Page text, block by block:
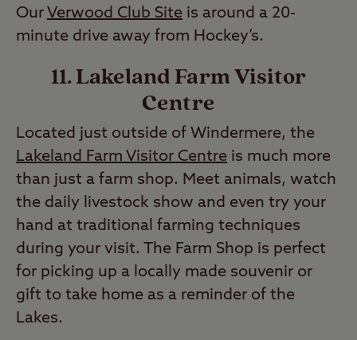
Our Verwood Club Site is around a 20-
minute drive away from Hockey’s.
11. Lakeland Farm Visitor
Centre
Located just outside of Windermere, the
Lakeland Farm Visitor Centre is much more
than just a farm shop. Meet animals, watch
the daily livestock show and even try your
hand at traditional farming techniques
during your visit. The Farm Shop is perfect
for picking up a locally made souvenir or
gift to take home as a reminder of the
Lakes.